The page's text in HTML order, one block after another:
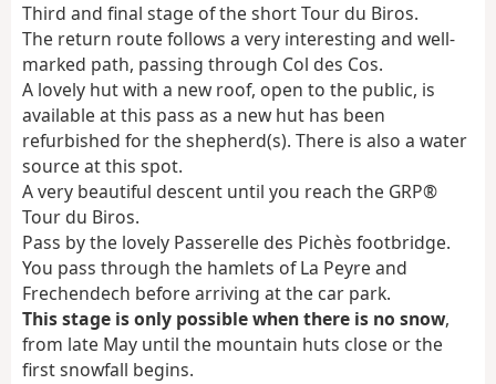
t
Third and final stage of the short Tour du Biros.
The return route follows a very interesting and well-
marked path, passing through Col des Cos.
A lovely hut with a new roof, open to the public, is
available at this pass as a new hut has been
refurbished for the shepherd(s). There is also a water
source at this spot.
A very beautiful descent until you reach the GRP®
Tour du Biros.
Pass by the lovely Passerelle des Pichès footbridge.
You pass through the hamlets of La Peyre and
Frechendech before arriving at the car park.
This stage is only possible when there is no snow,
from late May until the mountain huts close or the
first snowfall begins.